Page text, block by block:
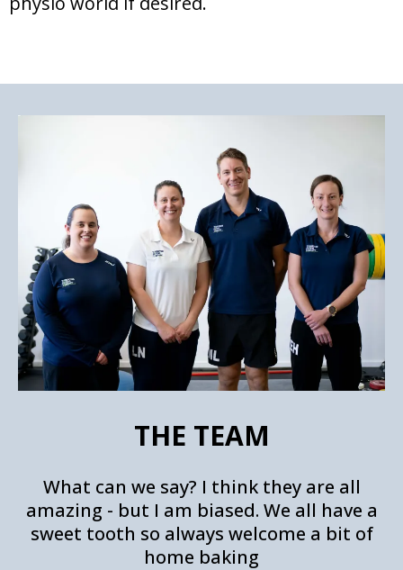
THE TEAM
What can we say? I think they are all
amazing - but I am biased. We all have a
sweet tooth so always welcome a bit of
home baking